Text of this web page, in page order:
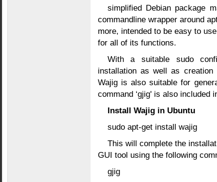
simplified Debian package
commandline wrapper around
more, intended to be easy to
for all of its functions.
With a suitable sudo
installation as well as
Wajig is also suitable for
command ‘gjig' is also included
Install Wajig in Ubuntu
sudo apt-get install wajig
This will complete the
GUI tool using the following
gjig